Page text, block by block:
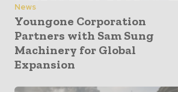
News
Youngone Corporation
Partners with Sam Sung
Machinery for Global
Expansion